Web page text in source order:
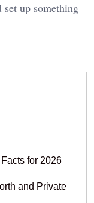
set up something
for 2026
and Private